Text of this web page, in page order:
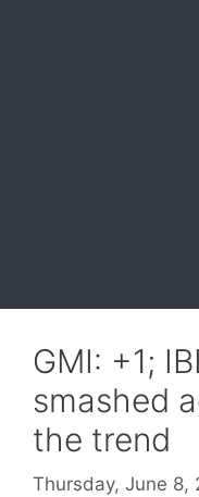
GMI: +1;
smashed
the trend
Thursday, June 8,